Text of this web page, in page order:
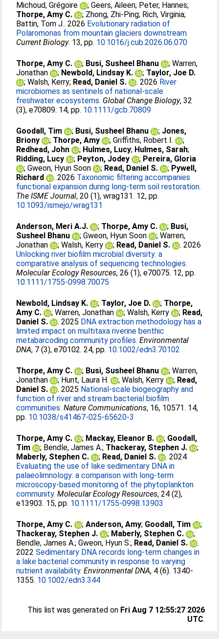
Michoud, Grégoire ;Geers, Aileen; Peter, Hannes;
Thorpe, Amy C.
; Zhong, Zhi-Ping; Rich, Virginia;
Battin, Tom J.. 2026 Evolutionary radiation of
Polaromonas from mountain glaciers downstream.
Current Biology. 13, pp. 10.1016/j.cub.2026.06.070
Thorpe, Amy C. ; Busi, Susheel Bhanu ;Warren,
Jonathan
; Newbold, Lindsay K. ; Taylor, Joe D.
;Walsh, Kerry; Read, Daniel S. . 2026 River
microbiomes as sentinels of national-scale
freshwater ecosystems. Global Change Biology, 32
(3), e70809. 14, pp. 10.1111/gcb.70809
Goodall, Tim ; Busi, Susheel Bhanu ; Jones,
Briony
; Thorpe, Amy ;Griffiths, Robert I.
;
Redhead, John
; Hulmes, Lucy; Hulmes, Sarah;
Ridding, Lucy
; Peyton, Jodey ; Pereira, Gloria
;Gweon, Hyun Soon ; Read, Daniel S. ; Pywell,
Richard
. 2026 Taxonomic filtering accompanies
functional expansion during long-term soil restoration.
The ISME Journal, 20 (1), wrag131. 12, pp.
10.1093/ismejo/wrag131
Anderson, Meri A.J. ; Thorpe, Amy C. ; Busi,
Susheel Bhanu
;Gweon, Hyun Soon ;Warren,
Jonathan
;Walsh, Kerry ; Read, Daniel S.
. 2026
Unlocking river biofilm microbial diversity: a
comparative analysis of sequencing technologies.
Molecular Ecology Resources, 26 (1), e70075. 12, pp.
10.1111/1755-0998.70075
Newbold, Lindsay K. ; Taylor, Joe D. ; Thorpe,
Amy C.
;Warren, Jonathan ;Walsh, Kerry ; Read,
Daniel S.
. 2025 DNA extraction methodology has a
limited impact on multitaxa riverine benthic
metabarcoding community profiles. Environmental
DNA, 7 (3), e70102. 24, pp. 10.1002/edn3.70102
Thorpe, Amy C. ; Busi, Susheel Bhanu ;Warren,
Jonathan
; Hunt, Laura H. ;Walsh, Kerry ; Read,
Daniel S.
. 2025 National-scale biogeography and
function of river and stream bacterial biofilm
communities. Nature Communications, 16, 10571. 14,
pp. 10.1038/s41467-025-65620-3
Thorpe, Amy C. ; Mackay, Eleanor B. ; Goodall,
Tim
; Bendle, James A.; Thackeray, Stephen J.
;
Maberly, Stephen C.
; Read, Daniel S.
. 2024
Evaluating the use of lake sedimentary DNA in
palaeolimnology: a comparison with long-term
microscopy-based monitoring of the phytoplankton
community. Molecular Ecology Resources, 24 (2),
e13903. 15, pp. 10.1111/1755-0998.13903
Thorpe, Amy C. ;Anderson, Amy; Goodall, Tim
;
Thackeray, Stephen J.
; Maberly, Stephen C.
;
Bendle, James A.;Gweon, Hyun S.; Read, Daniel S.
.
2022Sedimentary DNA records long-term changes in
a lake bacterial community in response to varying
nutrient availability. Environmental DNA, 4 (6). 1340-
1355. 10.1002/edn3.344
This list was generated on Fri Aug 7 12:55:27 2026
UTC.